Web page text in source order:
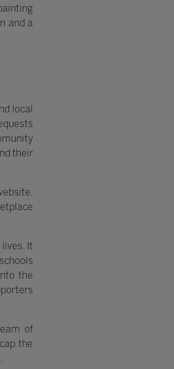
and a
local
their
It
the
of
the